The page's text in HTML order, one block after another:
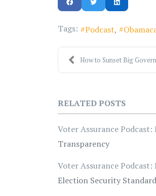
Tags: Podcast
How to Sunset Big
RELATED POSTS
Voter Assurance Podcast:
Transparency
Voter Assurance Podcast:
Election Security